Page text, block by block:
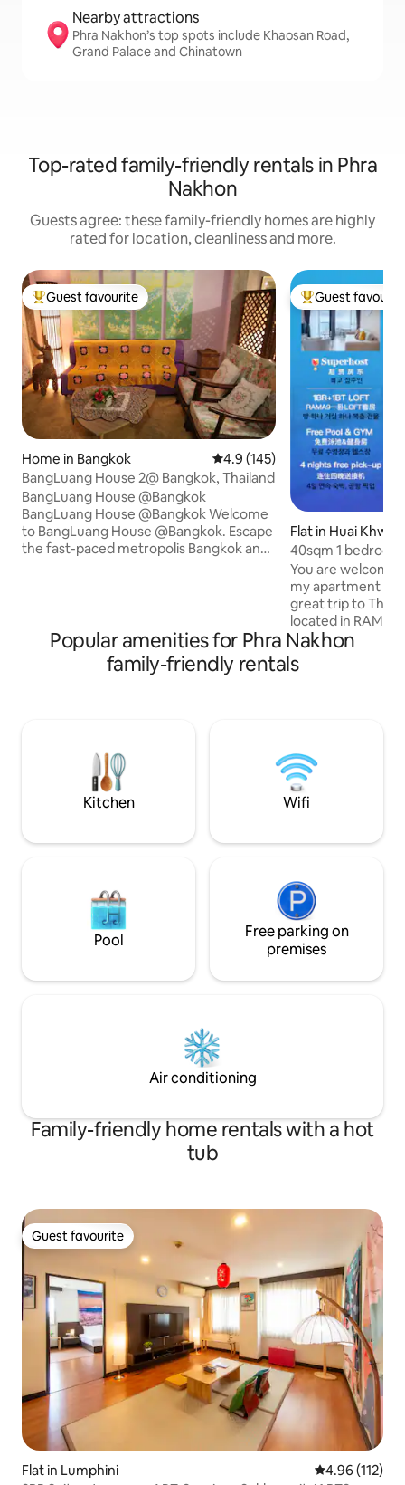
Nearby attractions
Phra Nakhon’s top spots include Khaosan Road,
Grand Palace and Chinatown
Top-rated family-friendly rentals in Phra
Nakhon
Guests agree: these family-friendly homes are highly
rated for location, cleanliness and more.
Top guest favourite
Guest favourite
Home in Bangkok 4.9 out of 5 average rating,
4.9 (145)
BangLuang House 2@ Bangkok, Thailand
BangLuang House @Bangkok
BangLuang House @Bangkok Welcome
to BangLuang House @Bangkok. Escape
the fast-paced metropolis Bangkok and
offers style, comfort and the chance to
be immersed in the neighbourhood’s
relaxed pace of life. With only the room
outstanding wooden house on Khlong
Bang Luang is Baan Silapin, the artist's
house. Among these wooden houses is
Baan Silapin, aka the Artist's house. Built
pagoda, this 100+ year old restored 2-
as a studio where community artists go
about their crafts oblivious to curious
you by learning how to draw, do
charm and all, Baan Silapin is the perfect
สิ่งอำนวยความสะดวกครบ แอร์ ตู้เย็น ทีวี
ติดริมน้ำตกแต่งแบบไทย ร่วมสมัย โดย มี
ระเบียงยื่นไปในน้ำอยู่ท่ามกลางชุมชนเดิม มี
ตรงกันข้ามฝั่งคลอง มีอาหารไทยทั้งทางเรือ
และในชุมชน ใกล้เซเว่น และร้านสะดวกซื้อ
เพียง 200 เมตร มีกิจกรรมมากมาย สามารถ
Top guest
Guest
Flat in Huai
40sqm 1
LOFT-D4/3
RCA/near train
tonglor
You are welcome
my apartment
great trip to Thailand. The
located in
delivered in
approximately 40
and comprises
bedroom will be
like an additional
guests when
specifically after
bed before your
entire property,
fitness center,
the co-working
Popular amenities for Phra Nakhon
family-friendly rentals
Kitchen Wifi
Pool
Free parking on
premises
Air conditioning
Family-friendly home rentals with a hot
tub
Guest favourite
Guest favourite
Flat in Lumphini 4.96 out of 5
4.96 (112)